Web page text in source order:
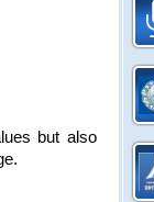
but also